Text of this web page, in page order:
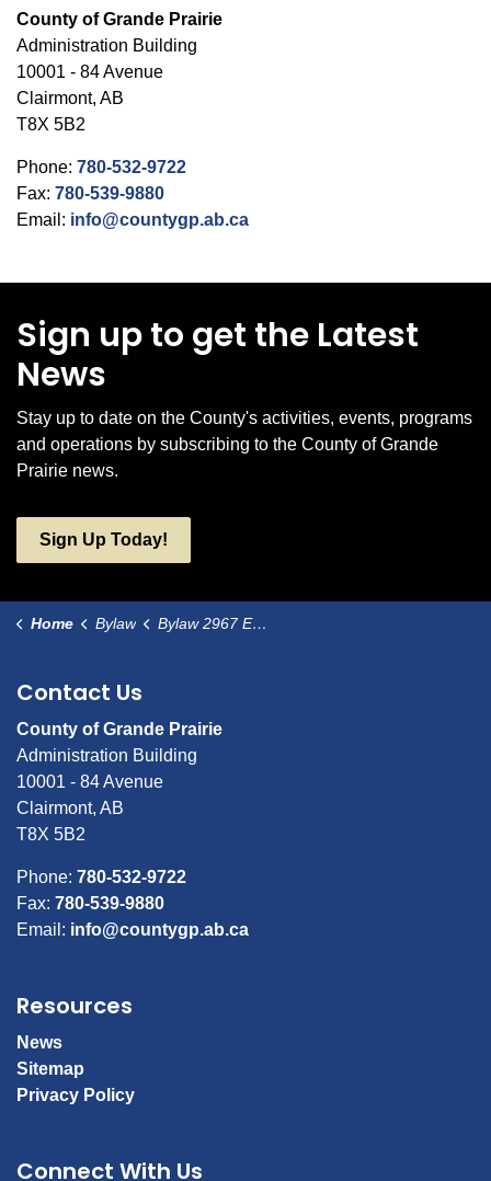
County of Grande Prairie
Administration Building
10001 - 84 Avenue
Clairmont, AB
T8X 5B2
Phone: 780-532-9722
Fax: 780-539-9880
Email: info@countygp.ab.ca
Sign up to get the Latest
News
Stay up to date on the County's activities, events, programs
and operations by subscribing to the County of Grande
Prairie news.
Sign Up Today!
Home Bylaw Bylaw 2967 Edson Trail, Kleskun Hill Park as a Municipal Historic Resource
Contact Us
County of Grande Prairie
Administration Building
10001 - 84 Avenue
Clairmont, AB
T8X 5B2
Phone: 780-532-9722
Fax: 780-539-9880
Email: info@countygp.ab.ca
Resources
News
Sitemap
Privacy Policy
Connect With Us